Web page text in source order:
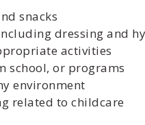
snacks
dressing and
activities
school, or programs
environment
related to childcare